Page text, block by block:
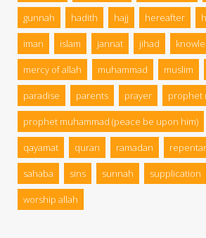
gunnah hadith hajj hereafter
iman islam jannat jihad
mercy of allah muhammad muslim
paradise parents prayer prophet
prophet muhammad (peace be upon him)
qayamat quran ramadan
sahaba sins sunnah supplication
worship allah